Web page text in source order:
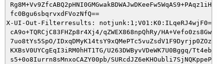
fc0Bgu6sbqrvxdFVozNfQ==
X-UI-Out-Filterresults:
cA9o+TQRCjC83FHZp8r4Xj4/qZWEX868npQhRy/
7uo8tYs5SpO/
KXBsV0UYCgEqI3iRM0hHT1TG/U263DWByvVDeWK7U0Bggq/
s5+0o8Iurrn8sMnxoCAZY00pb/